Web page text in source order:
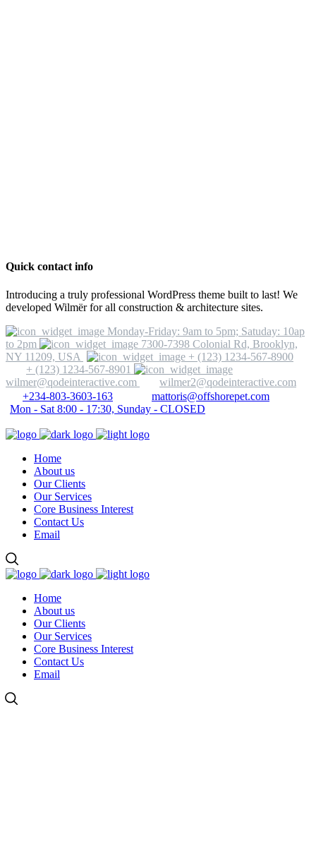
Quick contact info
Introducing a truly professional WordPress theme built to last! We
developed Wilmër for all construction & architecture sites.
Monday-Friday: 9am to 5pm; Satuday: 10ap
to 2pm
7300-7398 Colonial Rd, Brooklyn,
NY 11209, USA
+ (123) 1234-567-8900
+ (123) 1234-567-8901
wilmer@qodeinteractive.com
wilmer2@qodeinteractive.com
+234-803-3603-163
mattoris@offshorepet.com
Mon - Sat 8:00 - 17:30, Sunday - CLOSED
Home
About us
Our Clients
Our Services
Core Business Interest
Contact Us
Email
Home
About us
Our Clients
Our Services
Core Business Interest
Contact Us
Email